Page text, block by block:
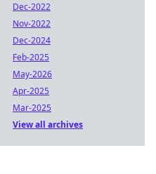
Dec-2022
Nov-2022
Dec-2024
Feb-2025
May-2026
Apr-2025
Mar-2025
View all archives